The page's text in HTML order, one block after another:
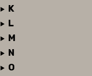
K
L
M
N
O